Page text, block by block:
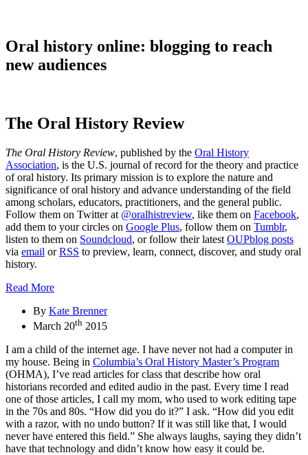
Oral history online: blogging to reach
new audiences
The Oral History Review
The Oral History Review, published by the Oral History
Association, is the U.S. journal of record for the theory and practice
of oral history. Its primary mission is to explore the nature and
significance of oral history and advance understanding of the field
among scholars, educators, practitioners, and the general public.
Follow them on Twitter at @oralhistreview, like them on Facebook,
add them to your circles on Google Plus, follow them on Tumblr,
listen to them on Soundcloud, or follow their latest OUPblog posts
via email orRSS to preview, learn, connect, discover, and study oral
history.
Read More
By Kate Brenner
March 20th 2015
I am a child of the internet age. I have never not had a computer in
my house. Being in Columbia’s Oral History Master’s Program
(OHMA), I’ve read articles for class that describe how oral
historians recorded and edited audio in the past. Every time I read
one of those articles, I call my mom, who used to work editing tape
in the 70s and 80s. “How did you do it?” I ask. “How did you edit
with a razor, with no undo button? If it was still like that, I would
never have entered this field.” She always laughs, saying they didn’t
have that technology and didn’t know how easy it could be.